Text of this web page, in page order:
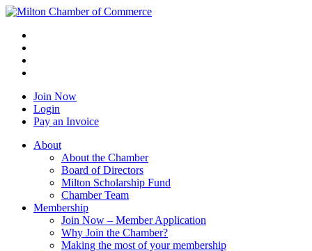
Join Now
Login
Pay an Invoice
About
About the Chamber
Board of Directors
Milton Scholarship Fund
Chamber Team
Membership
Join Now – Member Application
Why Join the Chamber?
Making the most of your membership